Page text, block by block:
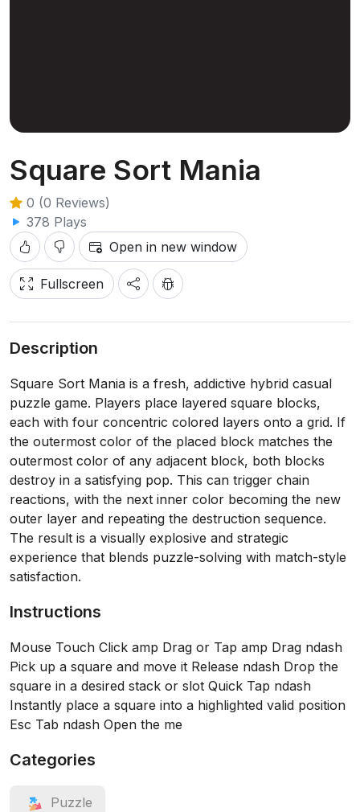
Square Sort Mania
0 (0 Reviews)
378 Plays
Open in new window
Fullscreen
Description
Square Sort Mania is a fresh, addictive hybrid casual
puzzle game. Players place layered square blocks,
each with four concentric colored layers onto a grid. If
the outermost color of the placed block matches the
outermost color of any adjacent block, both blocks
destroy in a satisfying pop. This can trigger chain
reactions, with the next inner color becoming the new
outer layer and repeating the destruction sequence.
The result is a visually explosive and strategic
experience that blends puzzle-solving with match-style
satisfaction.
Instructions
Mouse Touch Click amp Drag or Tap amp Drag ndash
Pick up a square and move it Release ndash Drop the
square in a desired stack or slot Quick Tap ndash
Instantly place a square into a highlighted valid position
Esc Tab ndash Open the me
Categories
Puzzle